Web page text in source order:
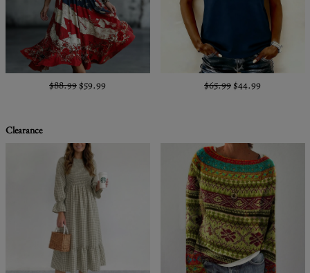
$88.99 $59.99 $65.99 $44.99
Clearance